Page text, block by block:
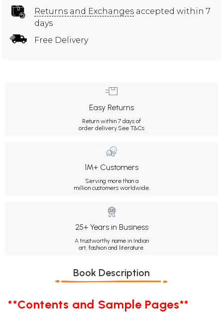
Returns and Exchanges accepted within 7
days
Free Delivery
Easy Returns
Return within 7 days of
order delivery.See T&Cs
1M+ Customers
Serving more than a
million customers worldwide.
25+ Years in Business
A trustworthy name in Indian
art, fashion and literature.
Book Description
**Contents and Sample Pages**